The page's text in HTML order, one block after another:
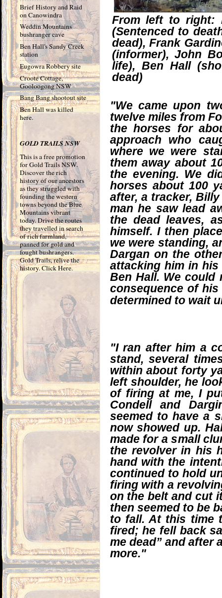
From left to right:
(Sentenced to
dead), Frank
(informer), John
life), Ben Hall
dead)
"We came upon
twelve miles from
the horses for
approach who
where we were
them away about
the evening. We
horses about 100
after, a tracker,
man he saw lead
the dead leaves,
himself. I then
we were standing,
Dargan on the
attacking him in
Ben Hall. We
consequence of
determined to wait
"I ran after him a
stand, several
within about forty
left shoulder, he
of firing at me, I
Condell and
seemed to have a
now showed up.
made for a small
the revolver in his
hand with the
continued to hold
firing with a
on the belt and cut
then seemed to be
to fall. At this time
fired; he fell back
me dead” and after
more."
Brief History and Raid
on Canowindra
Weddin Mountains
bushranger cave
Ben Hall's Sandy Creek
station
Eugowra Robbery site
Croote Cottage,
Gooloogong NSW
Bang Bang shootout site
Ben Hall was killed
here.
GOLD TRAILS NSW
This is a free promotion
for Gold Trails NSW.
Discover the rich
history of our ancestors
as they struggled with
founding the western
towns beyond the Blue
Mountains vibrant
today. Drive the routes
they travelled in search
of rich farmland,
panned for gold and
fought bushrangers.
Gold Trails, relive the
history. Click Here.